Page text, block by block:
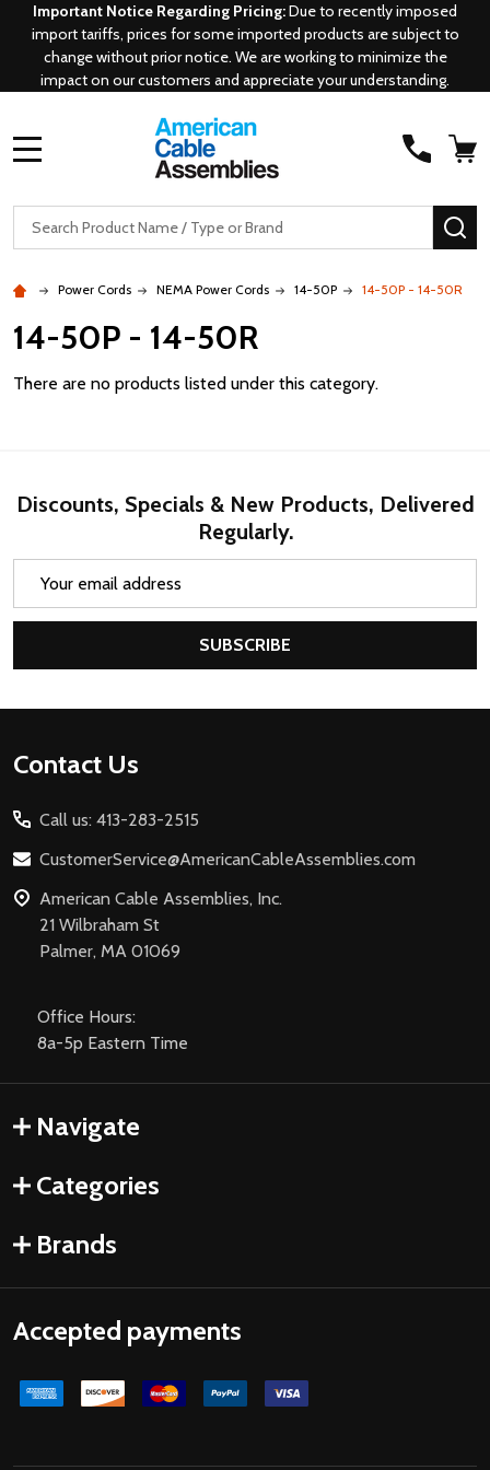
Important Notice Regarding Pricing:Due to recently imposed
import tariffs, prices for some imported products are subject to
change without prior notice. We are working to minimize the
impact on our customers and appreciate your understanding.
Search
Power Cords NEMA Power Cords 14-50P 14-50P - 14-50R
14-50P - 14-50R
There are no products listed under this category.
Discounts, Specials & New Products, Delivered
Regularly.
SUBSCRIBE
Footer
Contact Us
Call us: 413-283-2515
CustomerService@AmericanCableAssemblies.com
American Cable Assemblies, Inc.
21 Wilbraham St
Palmer, MA 01069
Office Hours:
8a-5p Eastern Time
Navigate
Categories
Brands
Accepted payments